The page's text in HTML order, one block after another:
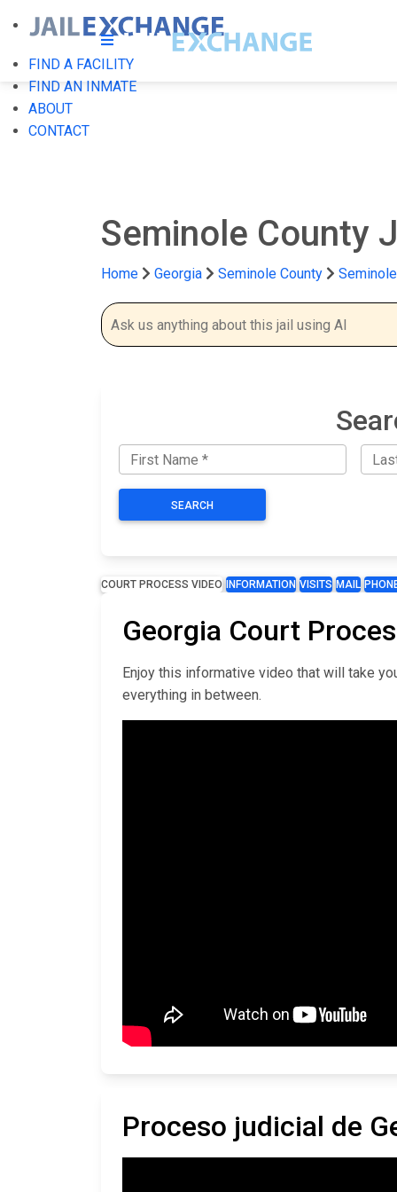
FIND A FACILITY
FIND AN INMATE
ABOUT
CONTACT
Seminole County
Home Georgia Seminole County
SEARCH
COURT PROCESS VIDEO INFORMATION VISITS MAIL
Georgia Court
Enjoy this informative video that will take
everything in between.
Proceso judicial de